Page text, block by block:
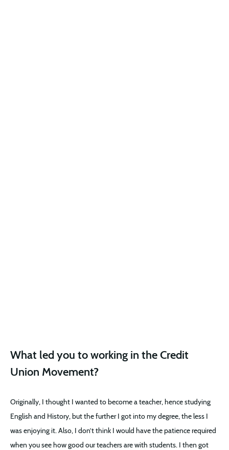
What led you to working in the Credit
Union Movement?
Originally, I thought I wanted to become a teacher, hence studying
English and History, but the further I got into my degree, the less I
was enjoying it. Also, I don’t think I would have the patience required
when you see how good our teachers are with students. I then got